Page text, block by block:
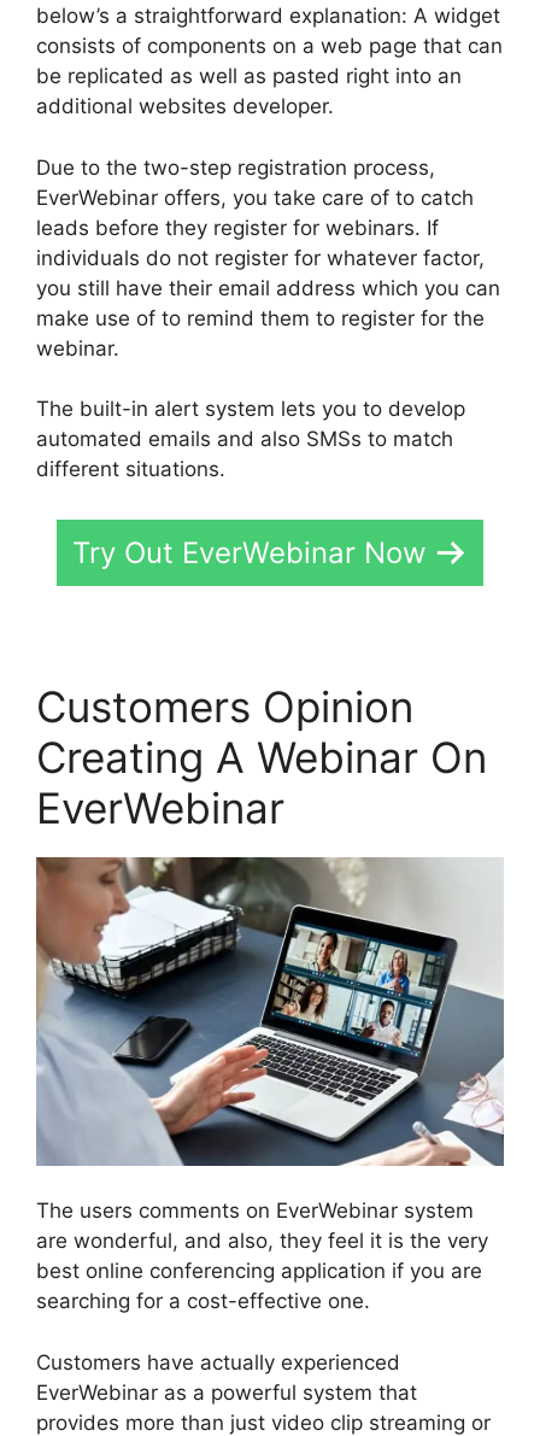
below’s a straightforward explanation: A widget
consists of components on a web page that can
be replicated as well as pasted right into an
additional websites developer.
Due to the two-step registration process,
EverWebinar offers, you take care of to catch
leads before they register for webinars. If
individuals do not register for whatever factor,
you still have their email address which you can
make use of to remind them to register for the
webinar.
The built-in alert system lets you to develop
automated emails and also SMSs to match
different situations.
Try Out EverWebinar Now
Customers Opinion
Creating A Webinar On
EverWebinar
The users comments on EverWebinar system
are wonderful, and also, they feel it is the very
best online conferencing application if you are
searching for a cost-effective one.
Customers have actually experienced
EverWebinar as a powerful system that
provides more than just video clip streaming or